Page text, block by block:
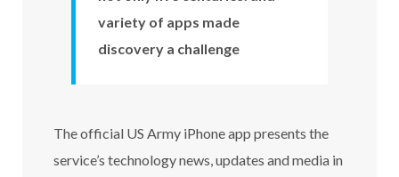
variety of apps made
discovery a challenge
The official US Army iPhone app presents the
service’s technology news, updates and media in